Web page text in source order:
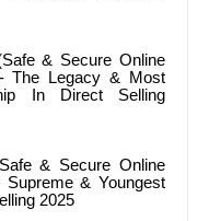
& Secure Online
The Legacy & Most
In Direct Selling
& Secure Online
& Youngest
2025